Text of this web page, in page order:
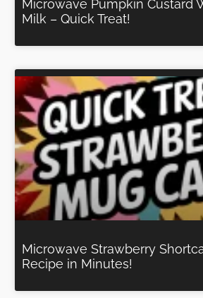
Microwave Pumpkin Custard
Milk – Quick Treat!
Microwave Strawberry
Recipe in Minutes!